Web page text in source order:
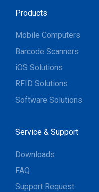
Products
Mobile Computers
Barcode Scanners
iOS Solutions
RFID Solutions
Software Solutions
Service & Support
Downloads
FAQ
Support Request